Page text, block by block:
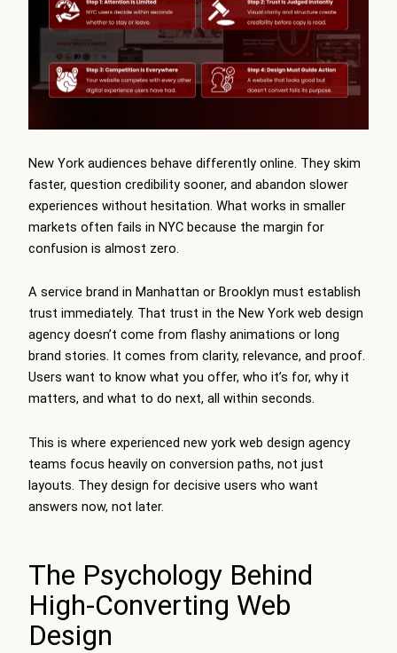
New York audiences behave differently online. They skim
faster, question credibility sooner, and abandon slower
experiences without hesitation. What works in smaller
markets often fails in NYC because the margin for
confusion is almost zero.
A service brand in Manhattan or Brooklyn must establish
trust immediately. That trust in the New York web design
agency doesn’t come from flashy animations or long
brand stories. It comes from clarity, relevance, and proof.
Users want to know what you offer, who it’s for, why it
matters, and what to do next, all within seconds.
This is where experienced new york web design agency
teams focus heavily on conversion paths, not just
layouts. They design for decisive users who want
answers now, not later.
The Psychology Behind
High-Converting Web
Design